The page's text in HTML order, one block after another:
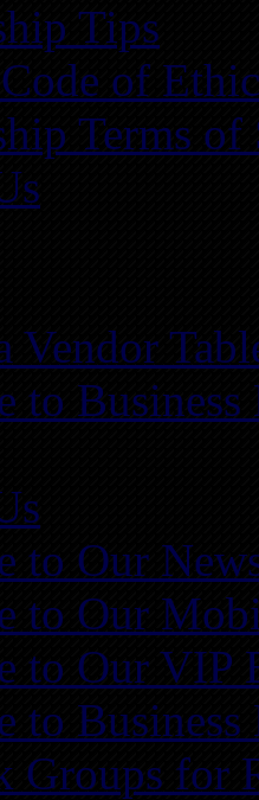
Tips
of
Terms of
Vendor
to
to Our
to Our
to Our VIP
to
Groups for